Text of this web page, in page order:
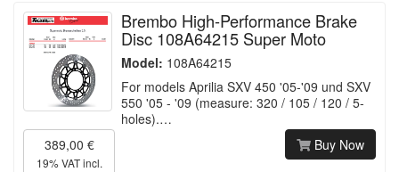
Brembo High-Performance Brake
Disc 108A64215 Super Moto
Model: 108A64215
For models Aprilia SXV 450 '05-'09 und SXV
550 '05 - '09 (measure: 320 / 105 / 120 / 5-
holes).…
389,00 €
19% VAT incl.
Buy Now